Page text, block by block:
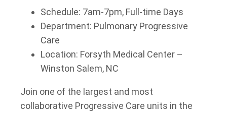
Schedule: 7am-7pm, Full-time Days
Department: Pulmonary Progressive
Care
Location: Forsyth Medical Center –
Winston Salem, NC
Join one of the largest and most
collaborative Progressive Care units in the